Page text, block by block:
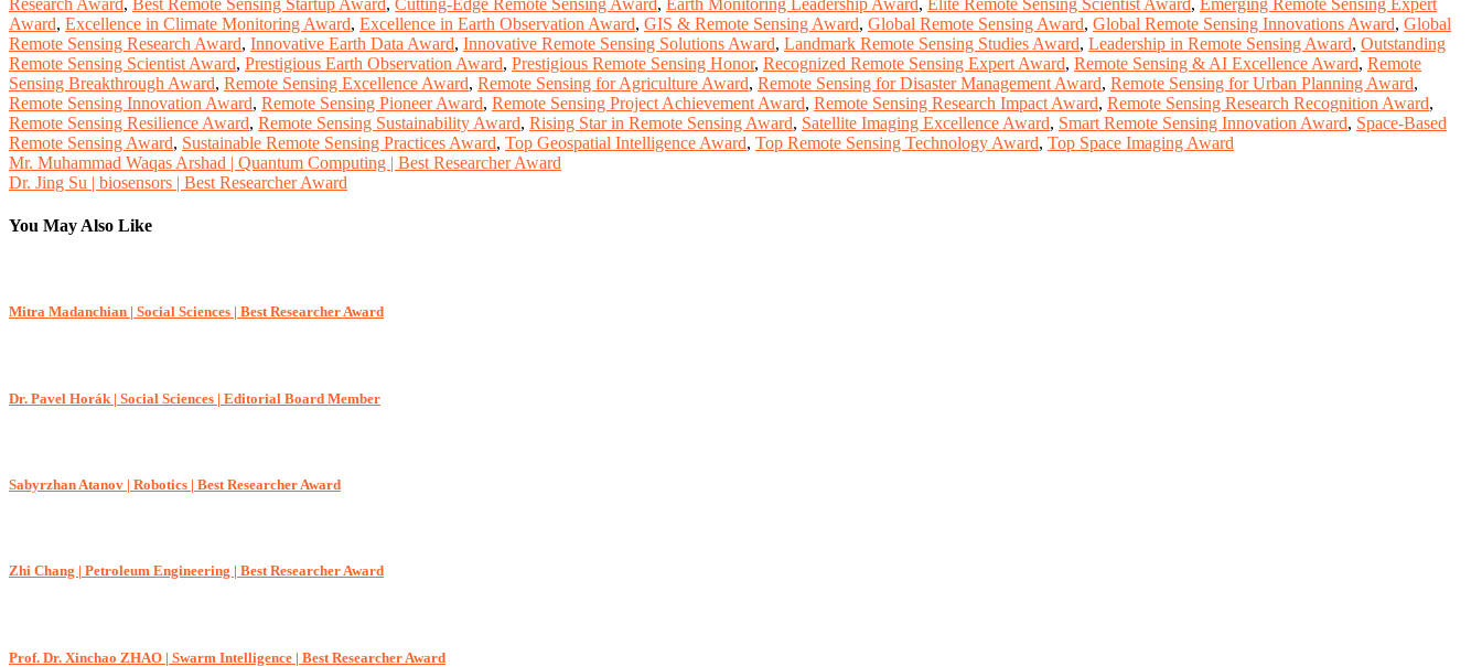
Award, Excellence in Climate Monitoring Award, Excellence in Earth Observation Award, GIS & Remote Sensing Award, Global Remote Sensing Award, Global Remote Sensing Innovations Award, Global
Remote Sensing Research Award, Innovative Earth Data Award, Innovative Remote Sensing Solutions Award, Landmark Remote Sensing Studies Award, Leadership in Remote Sensing Award, Outstanding
Remote Sensing Scientist Award, Prestigious Earth Observation Award, Prestigious Remote Sensing Honor, Recognized Remote Sensing Expert Award, Remote Sensing & AI Excellence Award, Remote
Sensing Breakthrough Award, Remote Sensing Excellence Award, Remote Sensing for Agriculture Award, Remote Sensing for Disaster Management Award, Remote Sensing for Urban Planning Award,
Remote Sensing Innovation Award, Remote Sensing Pioneer Award, Remote Sensing Project Achievement Award, Remote Sensing Research Impact Award, Remote Sensing Research Recognition Award,
Remote Sensing Resilience Award, Remote Sensing Sustainability Award, Rising Star in Remote Sensing Award, Satellite Imaging Excellence Award, Smart Remote Sensing Innovation Award, Space-Based
Remote Sensing Award, Sustainable Remote Sensing Practices Award, Top Geospatial Intelligence Award, Top Remote Sensing Technology Award, Top Space Imaging Award
Post
navigation
Mr. Muhammad Waqas Arshad | Quantum Computing | Best Researcher Award
Dr. Jing Su | biosensors | Best Researcher Award
You May Also Like
Mitra Madanchian | Social Sciences | Best Researcher Award
Dr. Pavel Horák | Social Sciences | Editorial Board Member
Sabyrzhan Atanov | Robotics | Best Researcher Award
Zhi Chang | Petroleum Engineering | Best Researcher Award
Prof. Dr. Xinchao ZHAO | Swarm Intelligence | Best Researcher Award